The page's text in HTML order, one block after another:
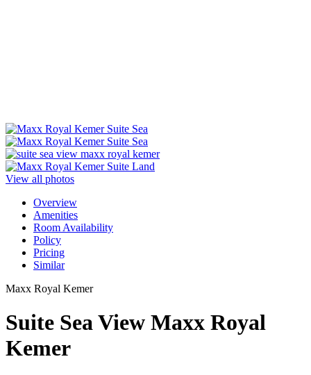
View all photos
Overview
Amenities
Room Availability
Policy
Pricing
Similar
Maxx Royal Kemer
Suite Sea View Maxx Royal
Kemer